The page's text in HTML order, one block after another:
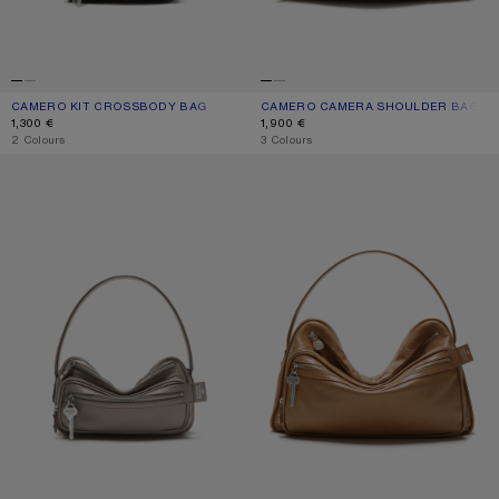
CAMERO KIT CROSSBODY BAG
CURRENT COLOUR: BLACK
PRICE: 1,300 €.
1,300 €
,2 Colours
CAMERO CAMERA SHOULDER BAG
CURRENT COLOUR: TAUPE BEIGE
PRICE: 1,900 €.
1,900 €
,3 Colours